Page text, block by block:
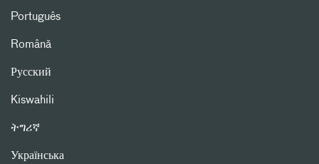
Português
Română
Русский
Kiswahili
ትግሪኛ
Українська